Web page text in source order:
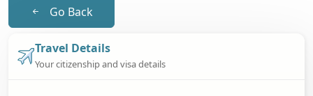
Go Back
Travel Details
Your citizenship and visa details